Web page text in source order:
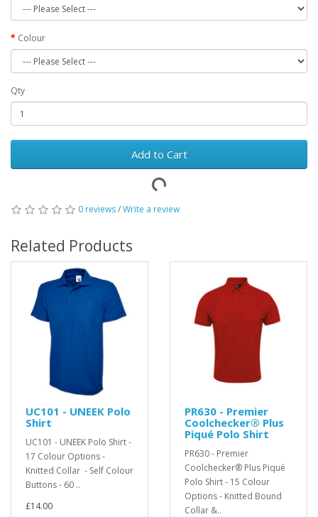
Colour
Qty
Add to Cart
0 reviews/Write a review
Related Products
UC101 - UNEEK Polo
Shirt
UC101 - UNEEK Polo Shirt -
17 Colour Options -
Knitted Collar - Self Colour
Buttons - 60 ..
£14.00
PR630 - Premier
Coolchecker® Plus
Piqué Polo Shirt
PR630 - Premier
Coolchecker® Plus Piqué
Polo Shirt - 15 Colour
Options - Knitted Bound
Collar &..